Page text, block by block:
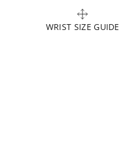
WRIST SIZE GUIDE